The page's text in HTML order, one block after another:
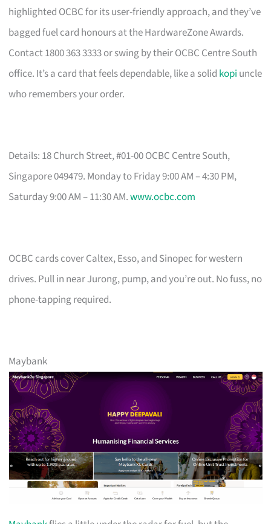
highlighted OCBC for its user-friendly approach, and they’ve
bagged fuel card honours at the HardwareZone Awards.
Contact 1800 363 3333 or swing by their OCBC Centre South
office. It’s a card that feels dependable, like a solid kopi uncle
who remembers your order.
Details: 18 Church Street, #01-00 OCBC Centre South,
Singapore 049479. Monday to Friday 9:00 AM – 4:30 PM,
Saturday 9:00 AM – 11:30 AM.www.ocbc.com
OCBC cards cover Caltex, Esso, and Sinopec for western
drives. Pull in near Jurong, pump, and you’re out. No fuss, no
phone-tapping required.
Maybank